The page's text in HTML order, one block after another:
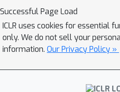
Drawing on this
leverage the vector
_representation_ for
providing a novel
This representation
analyze the
Successful Page Load
ICLR uses cookies for essential
only. We do not sell your
information. Our Privacy Policy »